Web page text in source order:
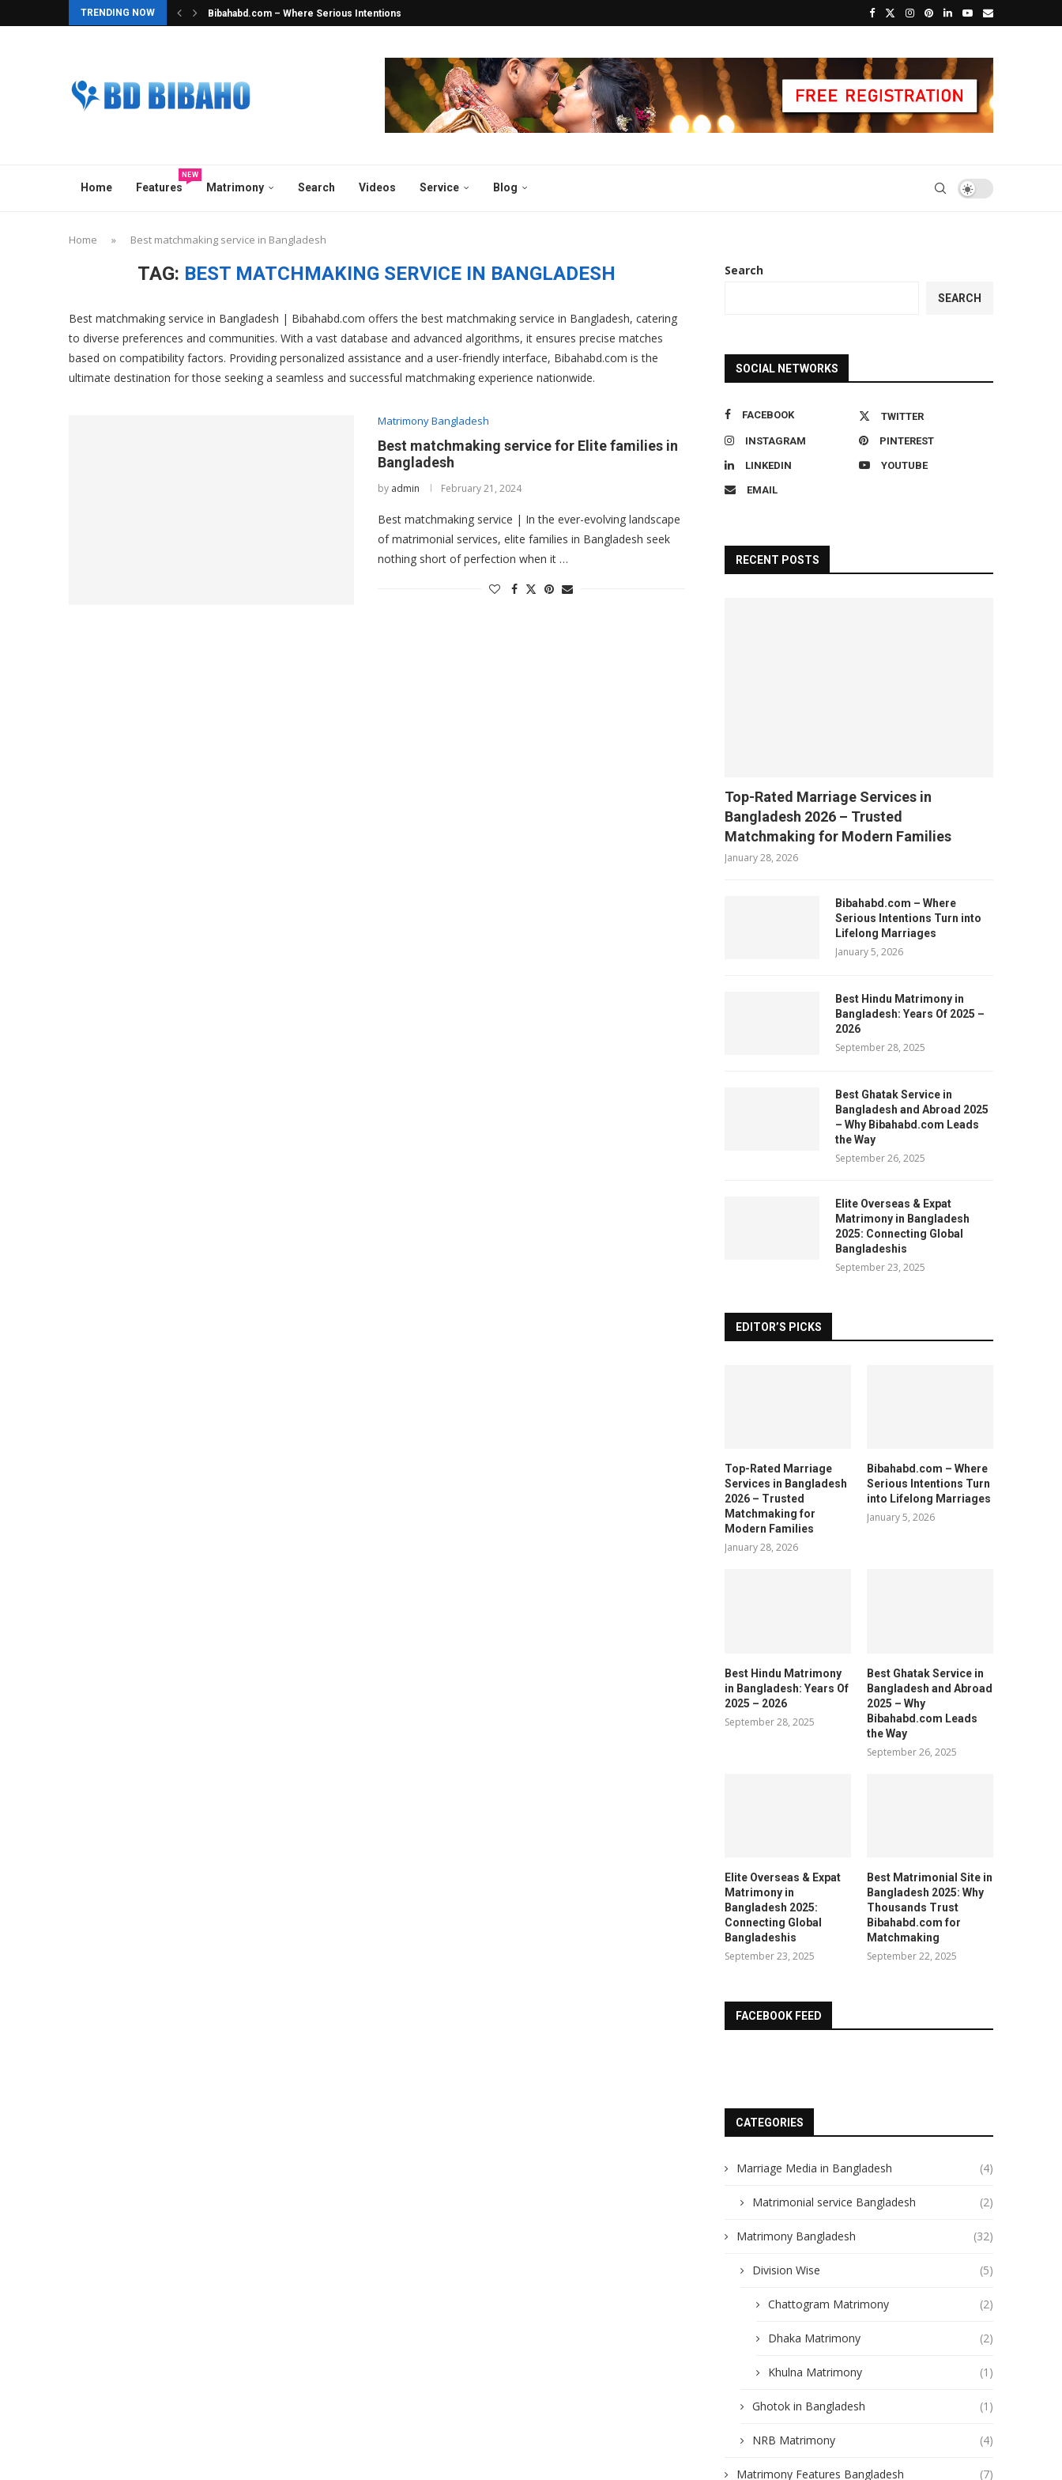
TRENDING NOW Bibahabd.com – Where Serious Intentions Turn into Lifelong...
Home Features
NEW
Matrimony Search Videos Service Blog
Home » Best matchmaking service in Bangladesh
TAG: BEST MATCHMAKING SERVICE IN BANGLADESH
Best matchmaking service in Bangladesh | Bibahabd.com offers the best matchmaking service in Bangladesh, catering
to diverse preferences and communities. With a vast database and advanced algorithms, it ensures precise matches
based on compatibility factors. Providing personalized assistance and a user-friendly interface, Bibahabd.com is the
ultimate destination for those seeking a seamless and successful matchmaking experience nationwide.
Matrimony Bangladesh
Best matchmaking service for Elite families in
Bangladesh
by admin February 21, 2024
Best matchmaking service | In the ever-evolving landscape
of matrimonial services, elite families in Bangladesh seek
nothing short of perfection when it …
Search
SEARCH
SOCIAL NETWORKS
FACEBOOK TWITTER
INSTAGRAM PINTEREST
LINKEDIN YOUTUBE
EMAIL
RECENT POSTS
Top-Rated Marriage Services in
Bangladesh 2026 – Trusted
Matchmaking for Modern Families
January 28, 2026
Bibahabd.com – Where
Serious Intentions Turn into
Lifelong Marriages
January 5, 2026
Best Hindu Matrimony in
Bangladesh: Years Of 2025 –
2026
September 28, 2025
Best Ghatak Service in
Bangladesh and Abroad 2025
– Why Bibahabd.com Leads
the Way
September 26, 2025
Elite Overseas & Expat
Matrimony in Bangladesh
2025: Connecting Global
Bangladeshis
September 23, 2025
EDITOR’S PICKS
Top-Rated Marriage
Services in Bangladesh
2026 – Trusted
Matchmaking for
Modern Families
January 28, 2026
Bibahabd.com – Where
Serious Intentions Turn
into Lifelong Marriages
January 5, 2026
Best Hindu Matrimony
in Bangladesh: Years Of
2025 – 2026
September 28, 2025
Best Ghatak Service in
Bangladesh and Abroad
2025 – Why
Bibahabd.com Leads
the Way
September 26, 2025
Elite Overseas & Expat
Matrimony in
Bangladesh 2025:
Connecting Global
Bangladeshis
September 23, 2025
Best Matrimonial Site in
Bangladesh 2025: Why
Thousands Trust
Bibahabd.com for
Matchmaking
September 22, 2025
FACEBOOK FEED
CATEGORIES
Marriage Media in Bangladesh (4)
Matrimonial service Bangladesh (2)
Matrimony Bangladesh (32)
Division Wise (5)
Chattogram Matrimony (2)
Dhaka Matrimony (2)
Khulna Matrimony (1)
Ghotok in Bangladesh (1)
NRB Matrimony (4)
Matrimony Features Bangladesh (7)